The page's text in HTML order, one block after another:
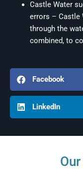
Castle Water
errors – Castle
through the
combined, to
Facebook
LinkedIn